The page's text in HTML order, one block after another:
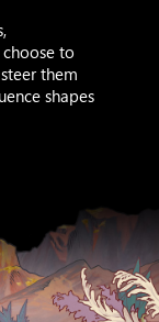
to
them
shapes